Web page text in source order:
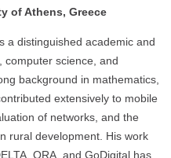
of Athens, Greece
a distinguished academic and
computer science, and
background in mathematics,
extensively to mobile
of networks, and the
rural development. His work
ORA, and GoDigital has